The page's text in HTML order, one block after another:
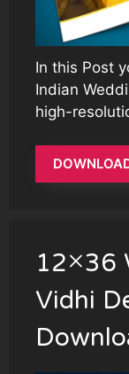
In this Post
Indian
high-
12×36
Vidhi